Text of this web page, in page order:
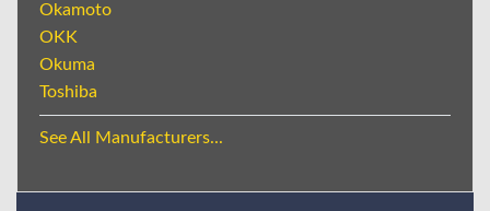
Okamoto
OKK
Okuma
Toshiba
See All Manufacturers...